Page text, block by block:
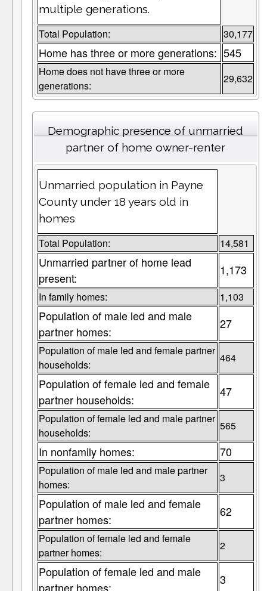
multiple generations.
Total Population: 30,177
Home has three or more generations: 545
Home does not have three or more
generations:
29,632
Demographic presence of unmarried
partner of home owner-renter
Unmarried population in Payne
County under 18 years old in
homes
Total Population: 14,581
Unmarried partner of home lead
present:
1,173
In family homes: 1,103
Population of male led and male
partner homes:
27
Population of male led and female partner
households:
464
Population of female led and female
partner households:
47
Population of female led and male partner
households:
565
In nonfamily homes: 70
Population of male led and male partner
homes:
3
Population of male led and female
partner homes:
62
Population of female led and female
partner homes:
2
Population of female led and male
partner homes:
3